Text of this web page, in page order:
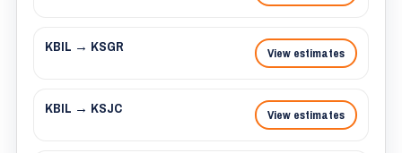
KBIL → KSGR View estimates
KBIL → KSJC View estimates